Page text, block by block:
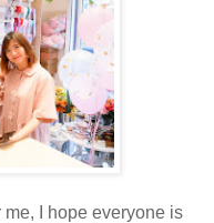
I hope everyone is